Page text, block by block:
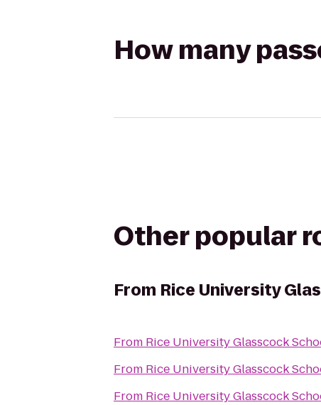
How many
Other popular
From Rice University
From Rice University Glasscock
From Rice University Glasscock
From Rice University Glasscock